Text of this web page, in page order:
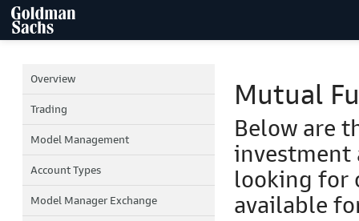
Overview
Trading
Model Management
Account Types
Model Manager Exchange
Mutual
Below are
investment
looking for
available